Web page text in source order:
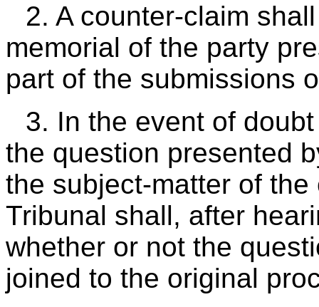
2. A counter-claim
memorial of the party
part of the submissions
3. In the event of
the question presented
the subject-matter of
Tribunal shall, after
whether or not the
joined to the original